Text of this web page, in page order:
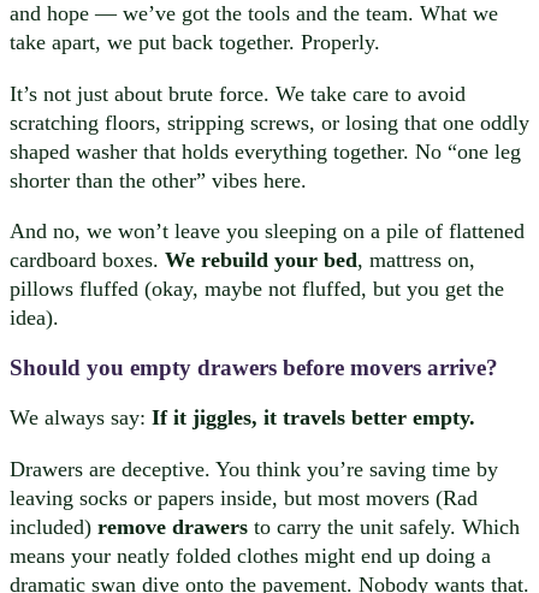
and hope — we’ve got the tools and the team. What we
take apart, we put back together. Properly.
It’s not just about brute force. We take care to avoid
scratching floors, stripping screws, or losing that one oddly
shaped washer that holds everything together. No “one leg
shorter than the other” vibes here.
And no, we won’t leave you sleeping on a pile of flattened
cardboard boxes. We rebuild your bed, mattress on,
pillows fluffed (okay, maybe not fluffed, but you get the
idea).
Should you empty drawers before movers arrive?
We always say: If it jiggles, it travels better empty.
Drawers are deceptive. You think you’re saving time by
leaving socks or papers inside, but most movers (Rad
included) remove drawers to carry the unit safely. Which
means your neatly folded clothes might end up doing a
dramatic swan dive onto the pavement. Nobody wants that.